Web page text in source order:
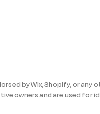
by Wix, Shopify, or any
owners and are used for